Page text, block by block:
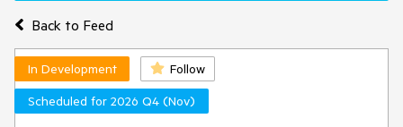
Back to Feed
In Development
Follow
Scheduled for 2026 Q4 (Nov)